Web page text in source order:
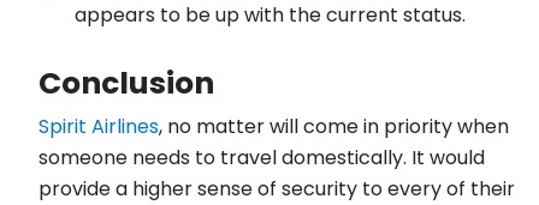
appears to be up with the current status.
Conclusion
Spirit Airlines, no matter will come in priority when
someone needs to travel domestically. It would
provide a higher sense of security to every of their